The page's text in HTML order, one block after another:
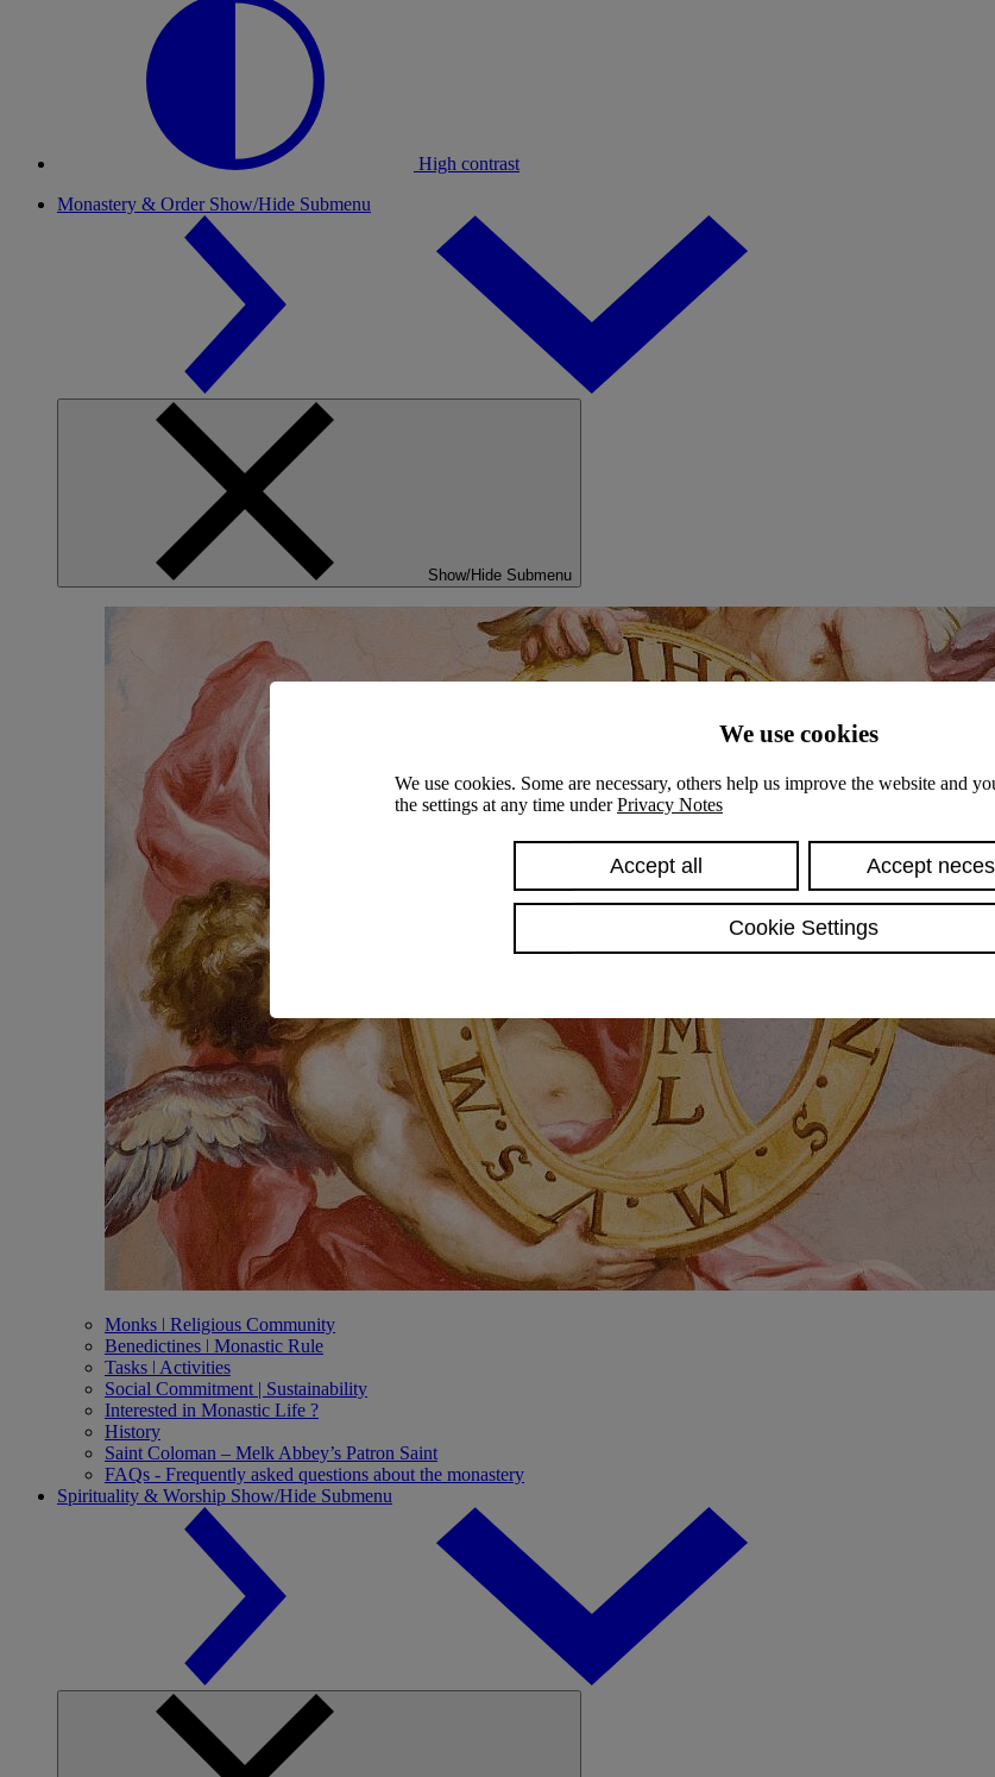
We use cookies
We use cookies. Some are necessary, others help us improve the website and
the settings at any time underPrivacy Notes
Accept all Accept
Cookie Settings
High contrast
Monastery & Order Show/Hide Submenu
Show/Hide Submenu
Monks ǀ Religious Community
Benedictines ǀ Monastic Rule
Tasks ǀ Activities
Social Commitment | Sustainability
Interested in Monastic Life ?
History
Saint Coloman – Melk Abbey’s Patron Saint
FAQs - Frequently asked questions about the monastery
Spirituality & Worship Show/Hide Submenu